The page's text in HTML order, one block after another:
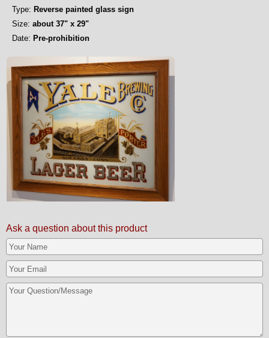
Type: Reverse painted glass sign
Size: about 37" x 29"
Date: Pre-prohibition
Ask a question about this product